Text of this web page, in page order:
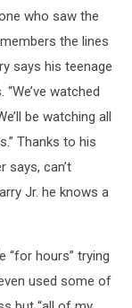
who saw the
the lines
says his teenage
watched
be watching all
Thanks to his
says, can’t
Jr. he knows a
“for hours” trying
used some of